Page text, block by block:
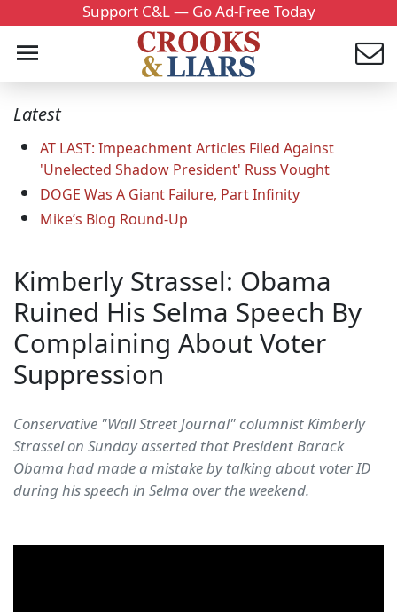
Support C&L — Go Ad-Free Today
Latest
AT LAST: Impeachment Articles Filed Against
'Unelected Shadow President' Russ Vought
DOGE Was A Giant Failure, Part Infinity
Mike’s Blog Round-Up
Kimberly Strassel: Obama
Ruined His Selma Speech By
Complaining About Voter
Suppression
Conservative "Wall Street Journal" columnist Kimberly
Strassel on Sunday asserted that President Barack
Obama had made a mistake by talking about voter ID
during his speech in Selma over the weekend.